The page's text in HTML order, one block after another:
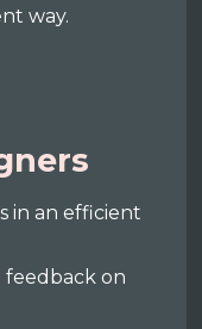
way.
in an efficient
on